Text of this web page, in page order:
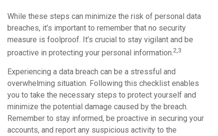
While these steps can minimize the risk of personal data
breaches, it’s important to remember that no security
measure is foolproof. It’s crucial to stay vigilant and be
proactive in protecting your personal information.2,3
Experiencing a data breach can be a stressful and
overwhelming situation. Following this checklist enables
you to take the necessary steps to protect yourself and
minimize the potential damage caused by the breach.
Remember to stay informed, be proactive in securing your
accounts, and report any suspicious activity to the